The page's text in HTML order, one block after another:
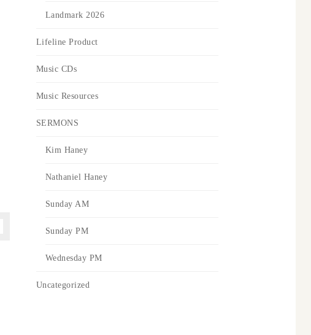
Landmark 2026
Lifeline Product
Music CDs
Music Resources
SERMONS
Kim Haney
Nathaniel Haney
Sunday AM
Sunday PM
Wednesday PM
Uncategorized